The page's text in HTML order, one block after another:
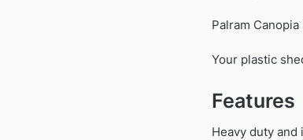
Palram
Your plastic
Features
Heavy duty